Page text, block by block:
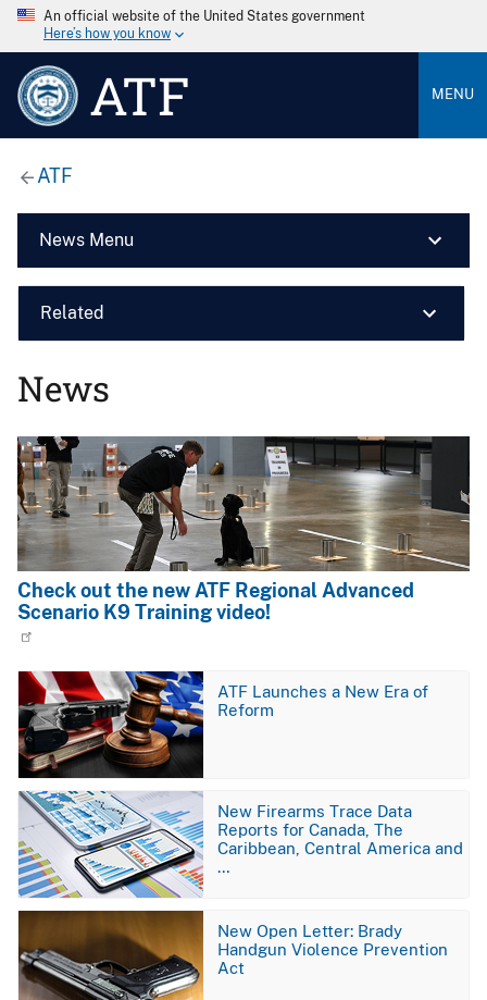
An official website of the United States government
Here’s how you know
ATF MENU
ATF
News Menu
Related
News
Image
Check out the new ATF Regional Advanced
Scenario K9 Training video!
Image
ATF Launches a New Era of
Reform
Image
New Firearms Trace Data
Reports for Canada, The
Caribbean, Central America and
…
Image
New Open Letter: Brady
Handgun Violence Prevention
Act